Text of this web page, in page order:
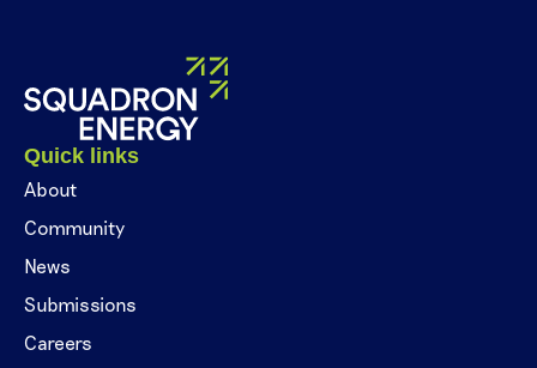
Quick links
About
Community
News
Submissions
Careers